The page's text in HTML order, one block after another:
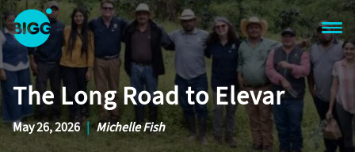
Skip to main content
One
Big
Island
in
Space
Homepage
The Long Road to Elevar
May 26, 2026 | Michelle Fish